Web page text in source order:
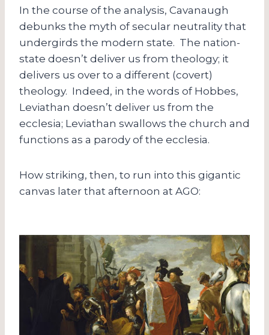
In the course of the analysis, Cavanaugh
debunks the myth of secular neutrality that
undergirds the modern state. The nation-
state doesn’t deliver us from theology; it
delivers us over to a different (covert)
theology. Indeed, in the words of Hobbes,
Leviathan doesn’t deliver us from the
ecclesia; Leviathan swallows the church and
functions as a parody of the ecclesia.
How striking, then, to run into this gigantic
canvas later that afternoon at AGO: